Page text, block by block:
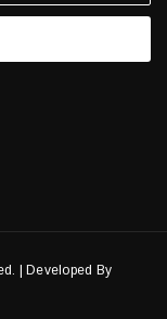
| Developed By